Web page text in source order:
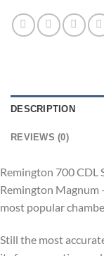
DESCRIPTION
REVIEWS (0)
Remington 700 CDL
Remington Magnum
most popular
Still the most